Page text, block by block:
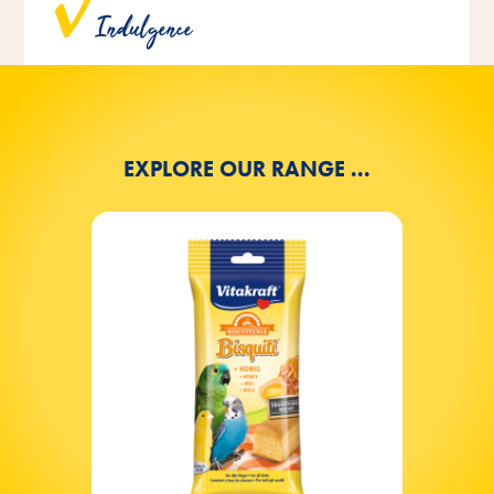
Indulgence
artificial colors, flavors and preservatives.
EXPLORE OUR RANGE ...